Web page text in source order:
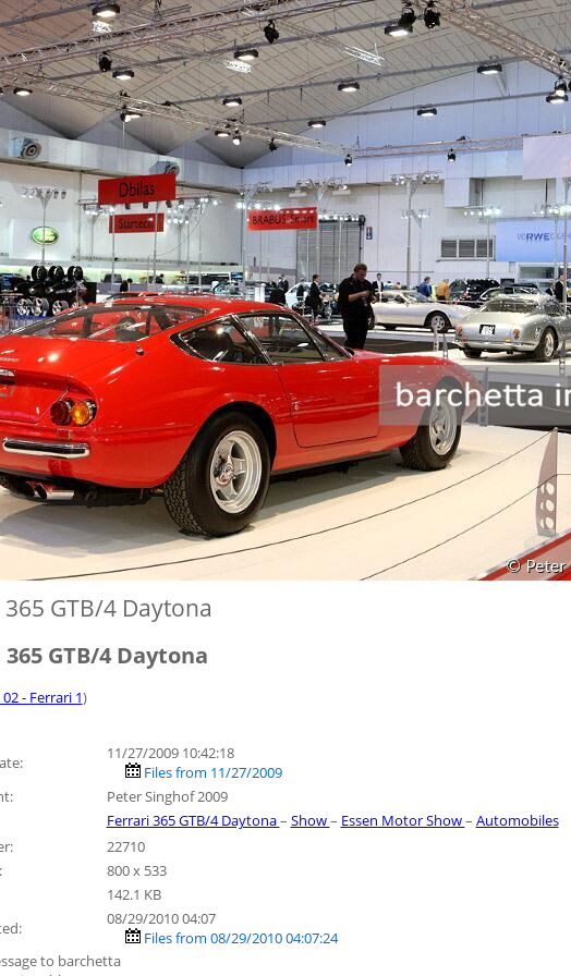
GTB/4 Daytona
GTB/4 Daytona
- Ferrari 1)
11/27/2009 10:42:18
Files from 11/27/2009
Peter Singhof 2009
Ferrari 365 GTB/4 Daytona– Show– Essen Motor Show– Automobiles
22710
800 x 533
142.1 KB
08/29/2010 04:07
Files from 08/29/2010 04:07:24
to barchetta